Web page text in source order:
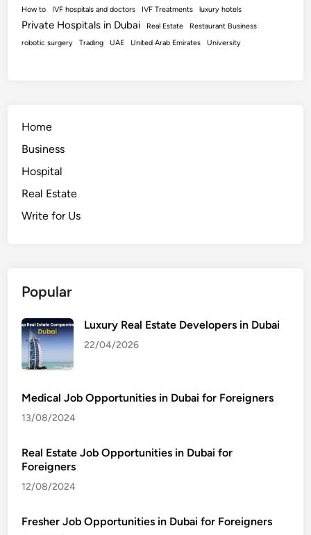
How to IVF hospitals and doctors IVF Treatments luxury hotels
Private Hospitals in Dubai Real Estate
Restaurant Business
robotic surgery
Trading UAE United Arab Emirates University
Home
Business
Hospital
Real Estate
Write for Us
Popular
Luxury Real Estate Developers in Dubai
22/04/2026
Medical Job Opportunities in Dubai for Foreigners
13/08/2024
Real Estate Job Opportunities in Dubai for
Foreigners
12/08/2024
Fresher Job Opportunities in Dubai for Foreigners